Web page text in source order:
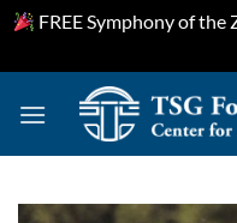
FREE Symphony of